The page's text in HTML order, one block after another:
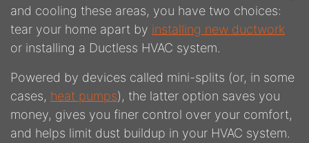
and cooling these areas, you have two choices:
tear your home apart by installing new ductwork
or installing a Ductless HVAC system.
Powered by devices called mini-splits (or, in some
cases, heat pumps), the latter option saves you
money, gives you finer control over your comfort,
and helps limit dust buildup in your HVAC system.